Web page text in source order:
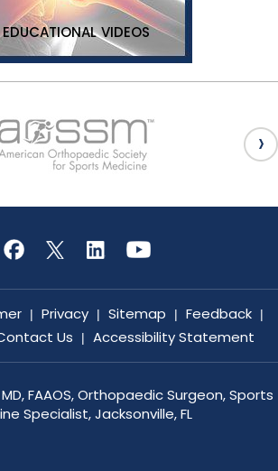
EDUCATIONAL VIDEOS
| Privacy | Sitemap | Feedback |
Us | Accessibility Statement
FAAOS, Orthopaedic Surgeon, Sports
Specialist, Jacksonville, FL